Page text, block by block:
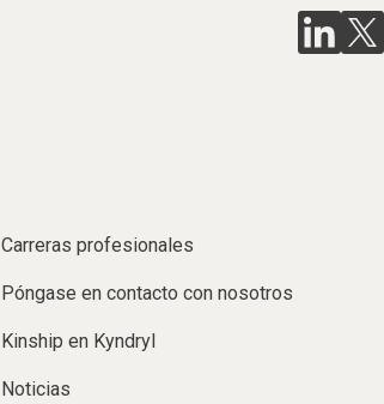
Carreras profesionales
Póngase en contacto con nosotros
Kinship en Kyndryl
Noticias